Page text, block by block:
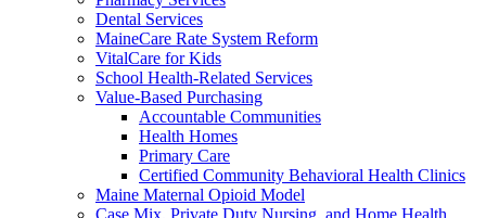
Dental Services
MaineCare Rate System Reform
VitalCare for Kids
School Health-Related Services
Value-Based Purchasing
Accountable Communities
Health Homes
Primary Care
Certified Community Behavioral Health Clinics
Maine Maternal Opioid Model
Case Mix, Private Duty Nursing, and Home Health